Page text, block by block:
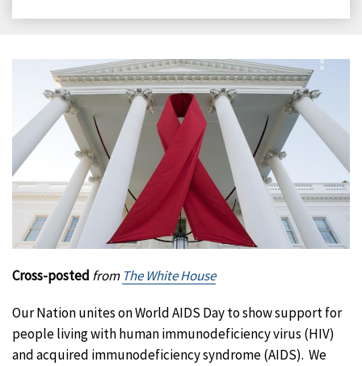
on
on
on
on
Cross-posted from The White House
Our Nation unites on World AIDS Day to show support for
people living with human immunodeficiency virus (HIV)
and acquired immunodeficiency syndrome (AIDS). We